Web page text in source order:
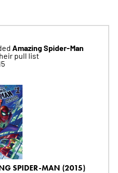
Amazing Spider-Man
pull list
SPIDER-MAN (2015)